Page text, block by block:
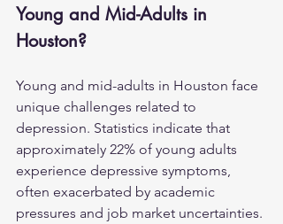
Young and Mid-Adults in
Houston?
Young and mid-adults in Houston face
unique challenges related to
depression. Statistics indicate that
approximately 22% of young adults
experience depressive symptoms,
often exacerbated by academic
pressures and job market uncertainties.